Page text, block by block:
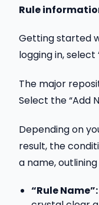
Rule
Getting started
logging in, select
The major
Select the “Add
Depending on
result, the
a name,
“Rule Name”: